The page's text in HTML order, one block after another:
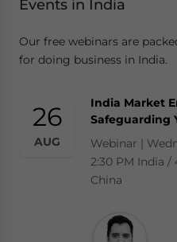
Events in India
Our free webinars are
for doing business in India.
26
AUG
India Market
Safeguarding
Webinar |
2:30 PM India /
China